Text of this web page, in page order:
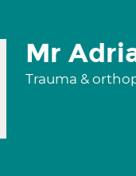
Mr
Trauma &